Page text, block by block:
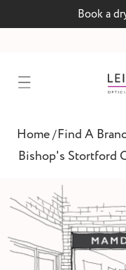
Book a
lenses
Home/Find A
Bishop's Stortford